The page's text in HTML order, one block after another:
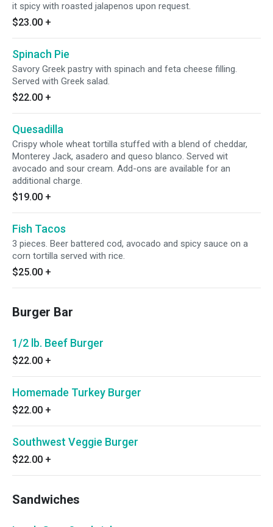
it spicy with roasted jalapenos upon request.
$23.00 +
Spinach Pie
Savory Greek pastry with spinach and feta cheese filling.
Served with Greek salad.
$22.00 +
Quesadilla
Crispy whole wheat tortilla stuffed with a blend of cheddar,
Monterey Jack, asadero and queso blanco. Served wit
avocado and sour cream. Add-ons are available for an
additional charge.
$19.00 +
Fish Tacos
3 pieces. Beer battered cod, avocado and spicy sauce on a
corn tortilla served with rice.
$25.00 +
Burger Bar
1/2 lb. Beef Burger
$22.00 +
Homemade Turkey Burger
$22.00 +
Southwest Veggie Burger
$22.00 +
Sandwiches